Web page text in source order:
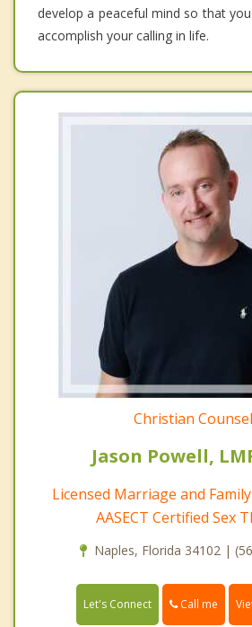
develop a peaceful mind so that
accomplish your calling in life.
Christian
Jason Powell,
Licensed Marriage and
AASECT Certified Sex
Naples, Florida 34102 |
Let's Connect Call me